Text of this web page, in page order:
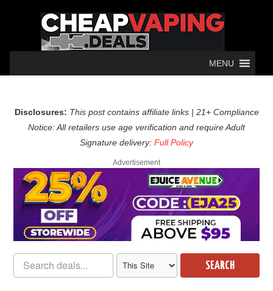
MENU
Disclosures: This post contains affiliate links | 21+ Compliance
Notice: All retailers use age verification and require Adult
Signature delivery: Full Policy
Advertisement
SEARCH